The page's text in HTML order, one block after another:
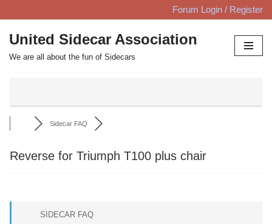
Skip
to
content
Forum Login / Register
United Sidecar Association
We are all about the fun of Sidecars
Sidecar FAQ
Reverse for Triumph T100 plus chair
SIDECAR FAQ